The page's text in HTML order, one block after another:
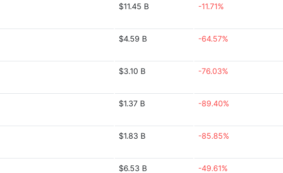
$11.45 B -11.71%
$4.59 B -64.57%
$3.10 B -76.03%
$1.37 B -89.40%
$1.83 B -85.85%
$6.53 B -49.61%